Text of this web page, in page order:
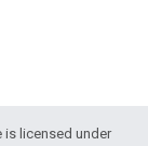
is licensed under